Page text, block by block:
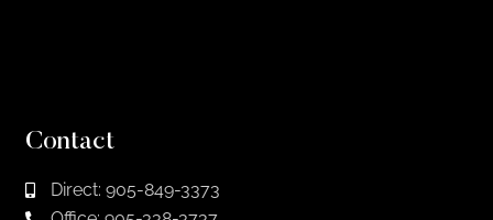
Contact
Direct: 905-849-3373